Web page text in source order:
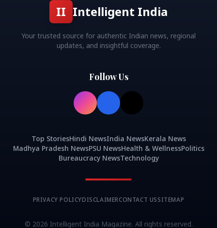
II Intelligent India
Your trusted source for authentic Indian news, regional
updates, and insightful coverage.
Follow Us
Top StoriesHindi NewsIndia NewsKerala News
Madhya Pradesh NewsPSU NewsHealth & WellnessPolitics
Bureaucracy NewsTechnology
PRIVACY POLICYDISCLAIMERCONTACT USSITEMAP
© 2026 Intelligent India Magazine. All rights reserved.